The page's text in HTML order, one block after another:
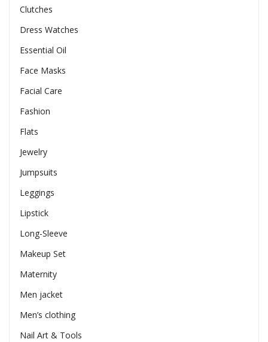
Clutches
Dress Watches
Essential Oil
Face Masks
Facial Care
Fashion
Flats
Jewelry
Jumpsuits
Leggings
Lipstick
Long-Sleeve
Makeup Set
Maternity
Men jacket
Men’s clothing
Nail Art & Tools